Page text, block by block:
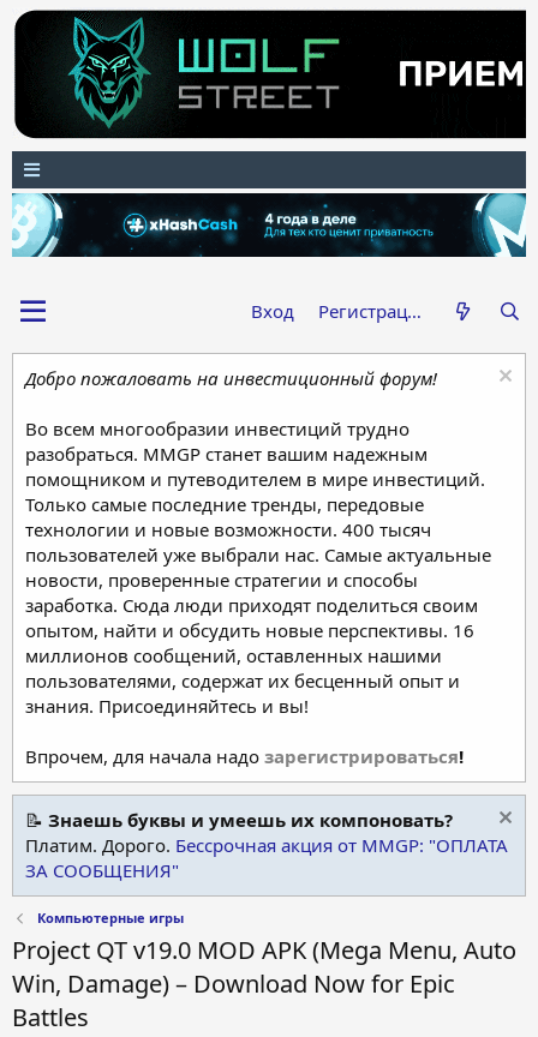
Вход Регистрация
Добро пожаловать на инвестиционный форум!
Во всем многообразии инвестиций трудно
разобраться. MMGP станет вашим надежным
помощником и путеводителем в мире инвестиций.
Только самые последние тренды, передовые
технологии и новые возможности. 400 тысяч
пользователей уже выбрали нас. Самые актуальные
новости, проверенные стратегии и способы
заработка. Сюда люди приходят поделиться своим
опытом, найти и обсудить новые перспективы. 16
миллионов сообщений, оставленных нашими
пользователями, содержат их бесценный опыт и
знания. Присоединяйтесь и вы!
Впрочем, для начала надо зарегистрироваться!
📝 Знаешь буквы и умеешь их компоновать?
Платим. Дорого. Бессрочная акция от MMGP: "ОПЛАТА
ЗА СООБЩЕНИЯ"
Компьютерные игры
Project QT v19.0 MOD APK (Mega Menu, Auto
Win, Damage) – Download Now for Epic
Battles